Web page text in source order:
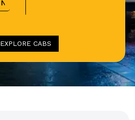
EXPLORE CABS